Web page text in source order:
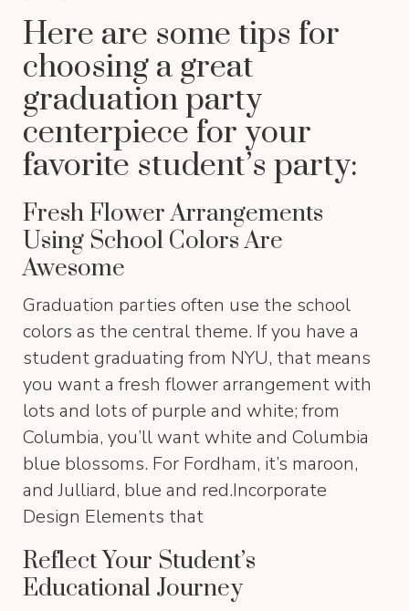
Here are some tips for
choosing a great
graduation party
centerpiece for your
favorite student’s party:
Fresh Flower Arrangements
Using School Colors Are
Awesome
Graduation parties often use the school
colors as the central theme. If you have a
student graduating from NYU, that means
you want a fresh flower arrangement with
lots and lots of purple and white; from
Columbia, you’ll want white and Columbia
blue blossoms. For Fordham, it’s maroon,
and Julliard, blue and red.Incorporate
Design Elements that
Reflect Your Student’s
Educational Journey